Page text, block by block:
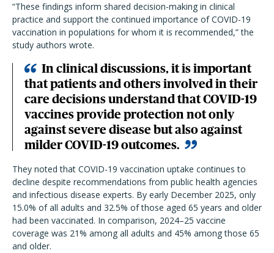
“These findings inform shared decision-making in clinical
practice and support the continued importance of COVID-19
vaccination in populations for whom it is recommended,” the
study authors wrote.
In clinical discussions, it is important
that patients and others involved in their
care decisions understand that COVID-19
vaccines provide protection not only
against severe disease but also against
milder COVID-19 outcomes.
They noted that COVID-19 vaccination uptake continues to
decline despite recommendations from public health agencies
and infectious disease experts. By early December 2025, only
15.0% of all adults and 32.5% of those aged 65 years and older
had been vaccinated. In comparison, 2024–25 vaccine
coverage was 21% among all adults and 45% among those 65
and older.